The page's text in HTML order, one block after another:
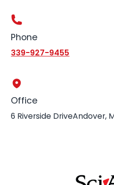
Phone
339-927-9455
Office
6 Riverside DriveAndover,